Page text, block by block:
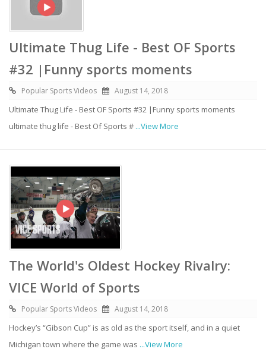
Ultimate Thug Life - Best OF Sports
#32 |Funny sports moments
Popular Sports Videos August 14, 2018
Ultimate Thug Life - Best OF Sports #32 |Funny sports moments
ultimate thug life - Best Of Sports # ...View More
The World's Oldest Hockey Rivalry:
VICE World of Sports
Popular Sports Videos August 14, 2018
Hockey’s “Gibson Cup” is as old as the sport itself, and in a quiet
Michigan town where the game was ...View More